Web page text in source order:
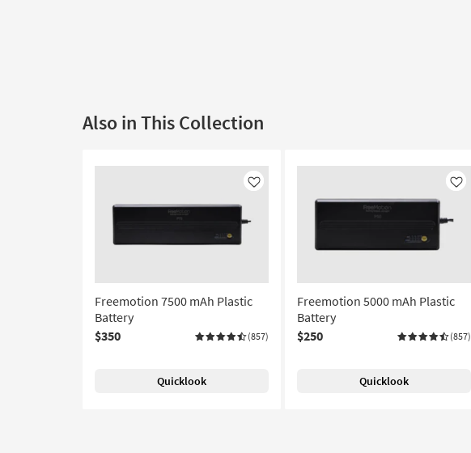
Also in This Collection
Like
Freemotion 7500 mAh Plastic
Battery
$350
(857)
Quicklook
Like
Freemotion 5000 mAh Plastic
Battery
$250
(857)
Quicklook